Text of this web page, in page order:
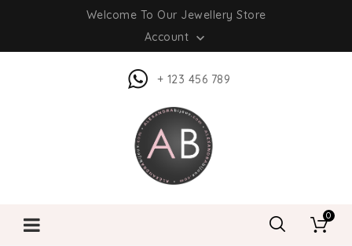
Welcome To Our Jewellery Store
Account 
+ 123 456 789
0